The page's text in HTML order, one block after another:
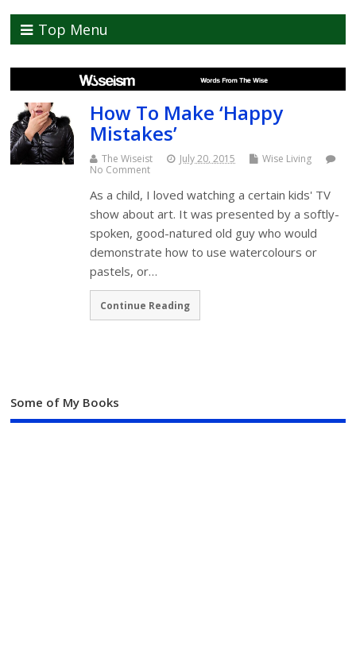
Top Menu
How To Make ‘Happy
Mistakes’
The Wiseist July 20, 2015
Wise Living
No Comment
As a child, I loved watching a certain kids' TV
show about art. It was presented by a softly-
spoken, good-natured old guy who would
demonstrate how to use watercolours or
pastels, or…
Continue Reading
Some of My Books